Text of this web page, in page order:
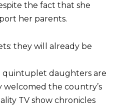
the fact that she
her parents.
quintuplet daughters are
welcomed the country’s
TV show chronicles